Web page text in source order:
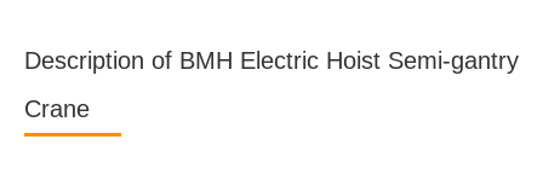
Description of BMH Electric Hoist Semi-gantry
Crane